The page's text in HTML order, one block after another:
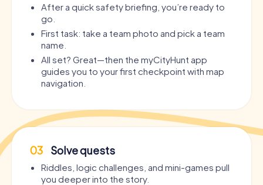
After a quick safety briefing, you’re ready to
go.
First task: take a team photo and pick a team
name.
All set? Great—then the myCityHunt app
guides you to your first checkpoint with map
navigation.
03 Solve quests
Riddles, logic challenges, and mini-games pull
you deeper into the story.